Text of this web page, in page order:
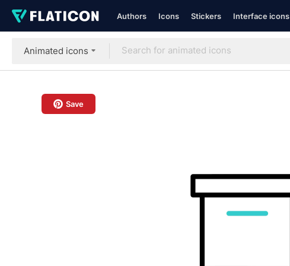
Authors Icons Stickers Interface icons
Animated icons
Save